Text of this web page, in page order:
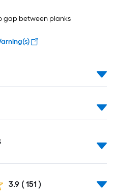
gap between planks
3.9 ( 151 )